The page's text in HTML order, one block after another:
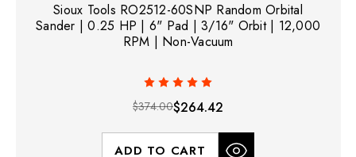
Sioux Tools RO2512-60SNP Random Orbital
Sander | 0.25 HP | 6" Pad | 3/16" Orbit | 12,000
RPM | Non-Vacuum
$374.00$264.42
ADD TO CART